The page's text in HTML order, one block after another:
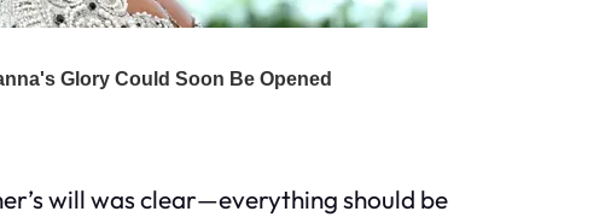
will was clear—everything should be